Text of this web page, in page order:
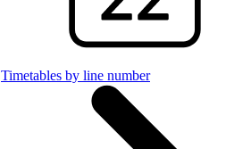
Timetables by line number